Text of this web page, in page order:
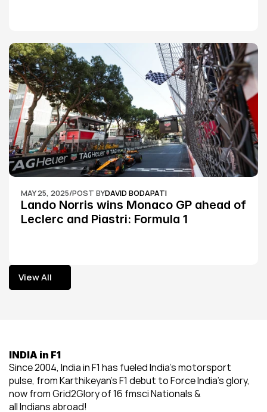
MAY 25, 2025/POST BYDAVID BODAPATI
Lando Norris wins Monaco GP ahead of
Leclerc and Piastri: Formula 1
View All
View All
INDIA in F1
Since 2004, India in F1 has fueled India’s motorsport
pulse, from Karthikeyan’s F1 debut to Force India’s glory,
now from Grid2Glory of 16 fmsci Nationals &
all Indians abroad!